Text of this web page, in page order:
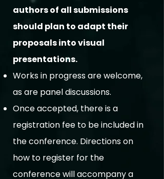
authors of all submissions
should plan to adapt their
proposals into visual
presentations.
Works in progress are welcome,
as are panel discussions.
Once accepted, there is a
registration fee to be included in
the conference. Directions on
how to register for the
conference will accompany a